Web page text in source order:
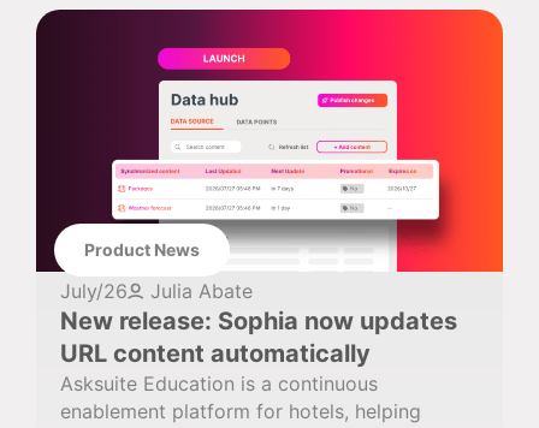
Product News
July/26 Julia Abate
New release: Sophia now updates
URL content automatically
Asksuite Education is a continuous
enablement platform for hotels, helping